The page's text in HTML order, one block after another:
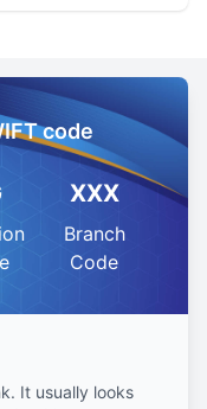
code
XXX
Branch
Code
It usually looks